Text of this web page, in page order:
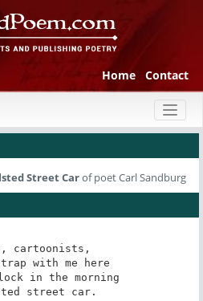
Home Contact
Street Carof poet Carl Sandburg
cartoonists,
with me here
in the morning
street car.